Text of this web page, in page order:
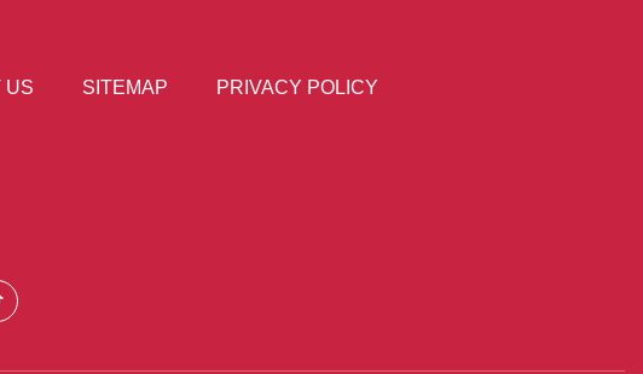
US SITEMAP PRIVACY POLICY